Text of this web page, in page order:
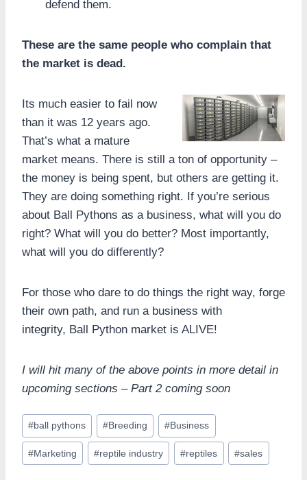
defend them.
These are the same people who complain that
the market is dead.
Its much easier to fail now
than it was 12 years ago.
That’s what a mature
market means. There is still a ton of opportunity –
the money is being spent, but others are getting it.
They are doing something right. If you’re serious
about Ball Pythons as a business, what will you do
right? What will you do better? Most importantly,
what will you do differently?
For those who dare to do things the right way, forge
their own path, and run a business with
integrity, Ball Python market is ALIVE!
I will hit many of the above points in more detail in
upcoming sections – Part 2 coming soon
Post
Tags:
#ball pythons #Breeding #Business
#Marketing #reptile industry #reptiles #sales